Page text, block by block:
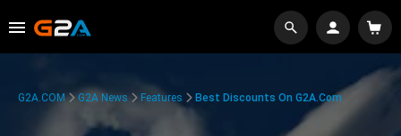
G2A.COM G2A News Features Best Discounts On G2A.com